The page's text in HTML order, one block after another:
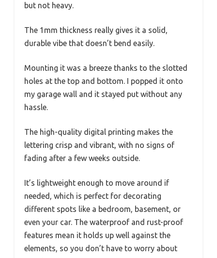
but not heavy.
The 1mm thickness really gives it a solid,
durable vibe that doesn’t bend easily.
Mounting it was a breeze thanks to the slotted
holes at the top and bottom. I popped it onto
my garage wall and it stayed put without any
hassle.
The high-quality digital printing makes the
lettering crisp and vibrant, with no signs of
fading after a few weeks outside.
It’s lightweight enough to move around if
needed, which is perfect for decorating
different spots like a bedroom, basement, or
even your car. The waterproof and rust-proof
features mean it holds up well against the
elements, so you don’t have to worry about